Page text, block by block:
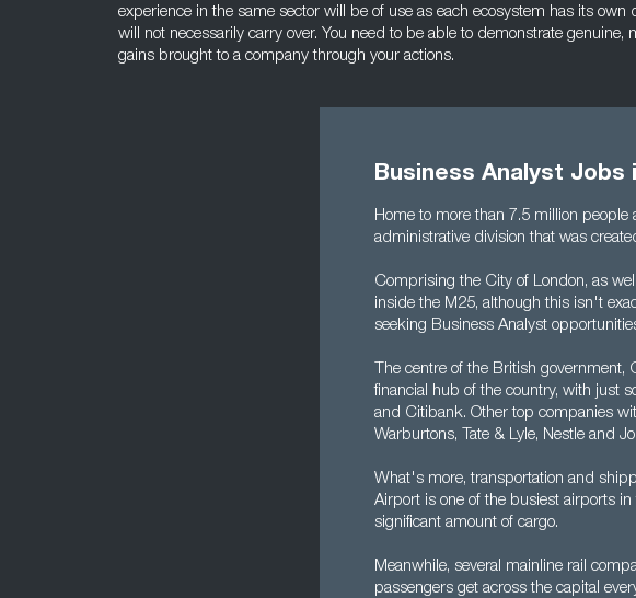
experience in the same sector will be of use as each ecosystem has its own
will not necessarily carry over. You need to be able to demonstrate genuine,
gains brought to a company through your actions.
Business Analyst Jobs
Home to more than 7.5 million
administrative division that was
Comprising the City of London, as
inside the M25, although this isn't
seeking Business Analyst
The centre of the British
financial hub of the country, with just
and Citibank. Other top companies
Warburtons, Tate & Lyle, Nestle and
What's more, transportation and
Airport is one of the busiest airports
significant amount of cargo.
Meanwhile, several mainline rail
passengers get across the capital